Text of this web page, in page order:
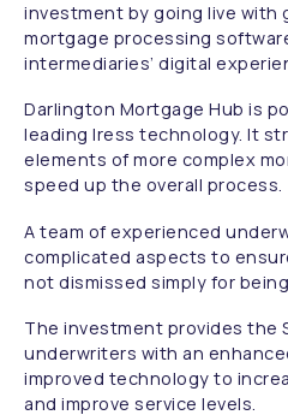
investment by going live with
mortgage processing
intermediaries’ digital
Darlington Mortgage Hub is
leading Iress technology. It
elements of more complex
speed up the overall process.
A team of experienced
complicated aspects to
not dismissed simply for
The investment provides the
underwriters with an
improved technology to
and improve service levels.